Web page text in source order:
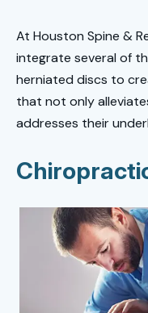
At Houston Spine &
integrate several of
herniated discs to
that not only
addresses their